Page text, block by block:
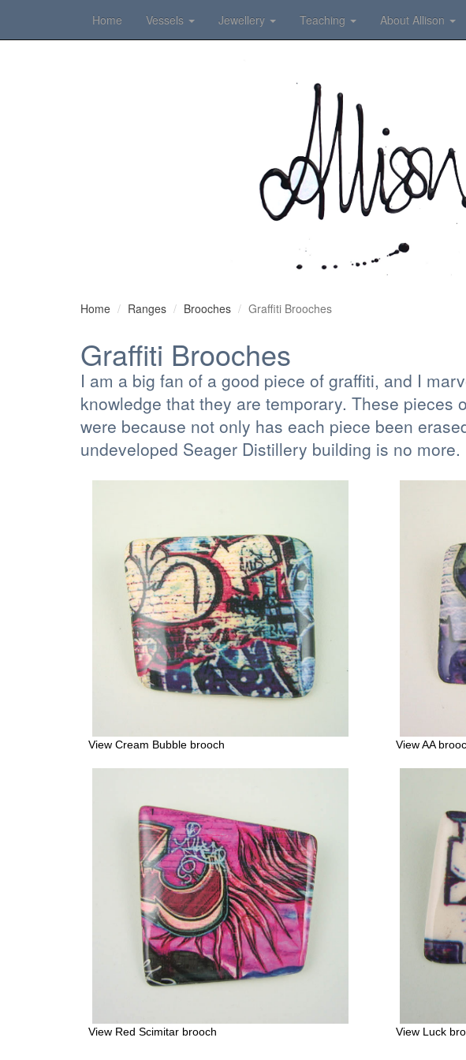
Home Vessels Jewellery Teaching About Allison
Home Ranges Brooches Graffiti Brooches
Graffiti Brooches
I am a big fan of a good piece of graffiti, and I
knowledge that they are temporary. These pieces
were because not only has each piece been
undeveloped Seager Distillery building is no more.
View Cream Bubble brooch View AA
View Red Scimitar brooch View Luck